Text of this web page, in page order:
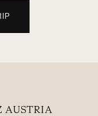
AUSTRIA